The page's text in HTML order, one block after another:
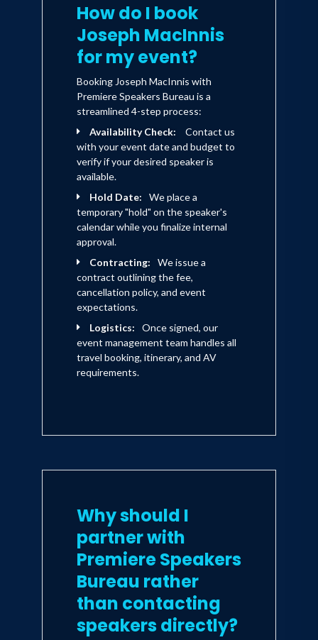
How do I book
Joseph MacInnis
for my event?
Booking Joseph MacInnis with
Premiere Speakers Bureau is a
streamlined 4-step process:
Availability Check:
Contact us
with your event date and budget to
verify if your desired speaker is
available.
Hold Date:
We place a
temporary "hold" on the speaker's
calendar while you finalize internal
approval.
Contracting:
We issue a
contract outlining the fee,
cancellation policy, and event
expectations.
Logistics:
Once signed, our
event management team handles all
travel booking, itinerary, and AV
requirements.
Why should I
partner with
Premiere Speakers
Bureau rather
than contacting
speakers directly?